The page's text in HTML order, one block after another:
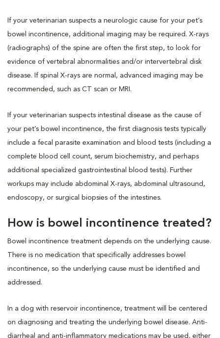
If your veterinarian suspects a neurologic cause for your pet’s
bowel incontinence, additional imaging may be required. X-rays
(radiographs) of the spine are often the first step, to look for
evidence of vertebral abnormalities and/or intervertebral disk
disease. If spinal X-rays are normal, advanced imaging may be
recommended, such as CT scan or MRI.
If your veterinarian suspects intestinal disease as the cause of
your pet’s bowel incontinence, the first diagnosis tests typically
include a fecal parasite examination and blood tests (including a
complete blood cell count, serum biochemistry, and perhaps
additional specialized gastrointestinal blood tests). Further
workups may include abdominal X-rays, abdominal ultrasound,
endoscopy, or surgical biopsies of the intestines.
How is bowel incontinence treated?
Bowel incontinence treatment depends on the underlying cause.
There is no medication that specifically addresses bowel
incontinence, so the underlying cause must be identified and
addressed.
In a dog with reservoir incontinence, treatment will be centered
on diagnosing and treating the underlying bowel disease. Anti-
diarrheal and anti-inflammatory medications may be used, either